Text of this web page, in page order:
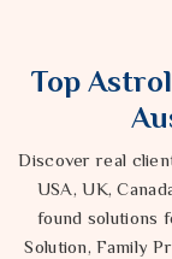
Top
Discover real
USA, UK,
found solutions
Solution, Family